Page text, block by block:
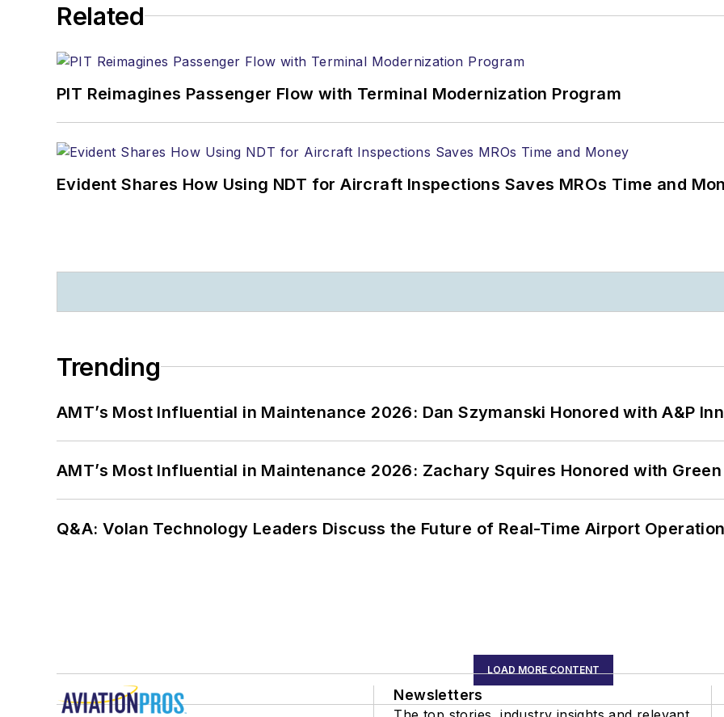
Related
PIT Reimagines Passenger Flow with Terminal Modernization Program
Evident Shares How Using NDT for Aircraft Inspections Saves MROs Time and
Trending
AMT’s Most Influential in Maintenance 2026: Dan Szymanski Honored with A&P
AMT’s Most Influential in Maintenance 2026: Zachary Squires Honored with
Q&A: Volan Technology Leaders Discuss the Future of Real-Time Airport
LOAD MORE CONTENT
Newsletters